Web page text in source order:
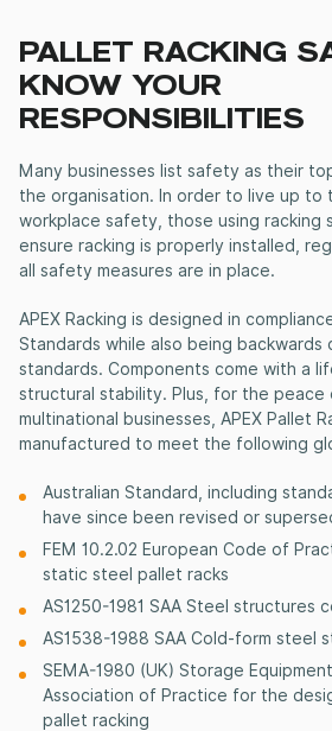
PALLET RACKING
KNOW YOUR
RESPONSIBILITIES
Many businesses list safety as their
the organisation. In order to live up
workplace safety, those using racking
ensure racking is properly installed,
all safety measures are in place.
APEX Racking is designed in
Standards while also being
standards. Components come with a
structural stability. Plus, for the
multinational businesses, APEX Pallet
manufactured to meet the following
Australian Standard, including
have since been revised or
FEM 10.2.02 European Code of
static steel pallet racks
AS1250-1981 SAA Steel structures
AS1538-1988 SAA Cold-form steel
SEMA-1980 (UK) Storage
Association of Practice for the
pallet racking